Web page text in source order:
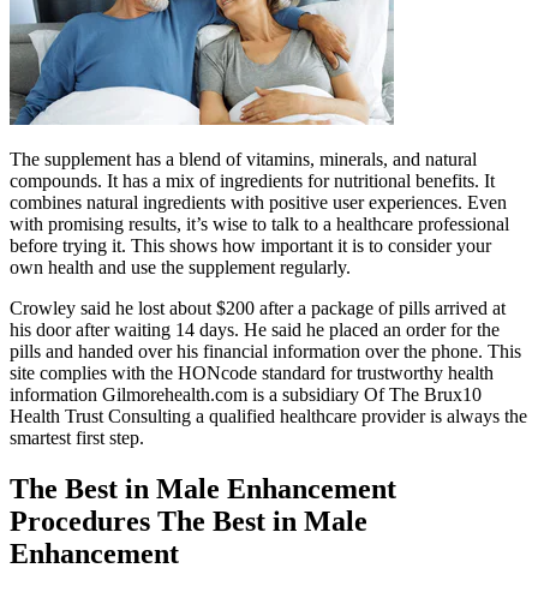
The supplement has a blend of vitamins, minerals, and natural
compounds. It has a mix of ingredients for nutritional benefits. It
combines natural ingredients with positive user experiences. Even
with promising results, it’s wise to talk to a healthcare professional
before trying it. This shows how important it is to consider your
own health and use the supplement regularly.
Crowley said he lost about $200 after a package of pills arrived at
his door after waiting 14 days. He said he placed an order for the
pills and handed over his financial information over the phone. This
site complies with the HONcode standard for trustworthy health
information Gilmorehealth.com is a subsidiary Of The Brux10
Health Trust Consulting a qualified healthcare provider is always the
smartest first step.
The Best in Male Enhancement
Procedures The Best in Male
Enhancement